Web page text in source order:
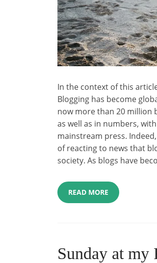
In the context of this
Blogging has become
now more than 20 million
as well as in numbers,
mainstream press.
of reacting to news that
society. As blogs have
READ MORE
Sunday at my